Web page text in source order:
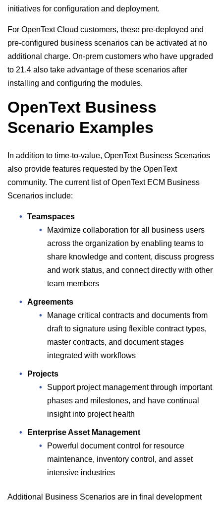
initiatives for configuration and deployment.
For OpenText Cloud customers, these pre-deployed and
pre-configured business scenarios can be activated at no
additional charge. On-prem customers who have upgraded
to 21.4 also take advantage of these scenarios after
installing and configuring the modules.
OpenText Business
Scenario Examples
In addition to time-to-value, OpenText Business Scenarios
also provide features requested by the OpenText
community. The current list of OpenText ECM Business
Scenarios include:
Teamspaces
Maximize collaboration for all business users
across the organization by enabling teams to
share knowledge and content, discuss progress
and work status, and connect directly with other
team members
Agreements
Manage critical contracts and documents from
draft to signature using flexible contract types,
master contracts, and document stages
integrated with workflows
Projects
Support project management through important
phases and milestones, and have continual
insight into project health
Enterprise Asset Management
Powerful document control for resource
maintenance, inventory control, and asset
intensive industries
Additional Business Scenarios are in final development